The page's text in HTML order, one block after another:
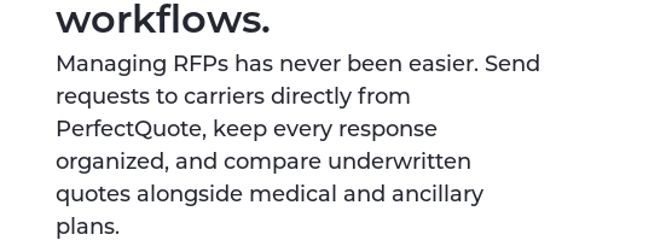
workflows.
Managing RFPs has never been easier. Send
requests to carriers directly from
PerfectQuote, keep every response
organized, and compare underwritten
quotes alongside medical and ancillary
plans.